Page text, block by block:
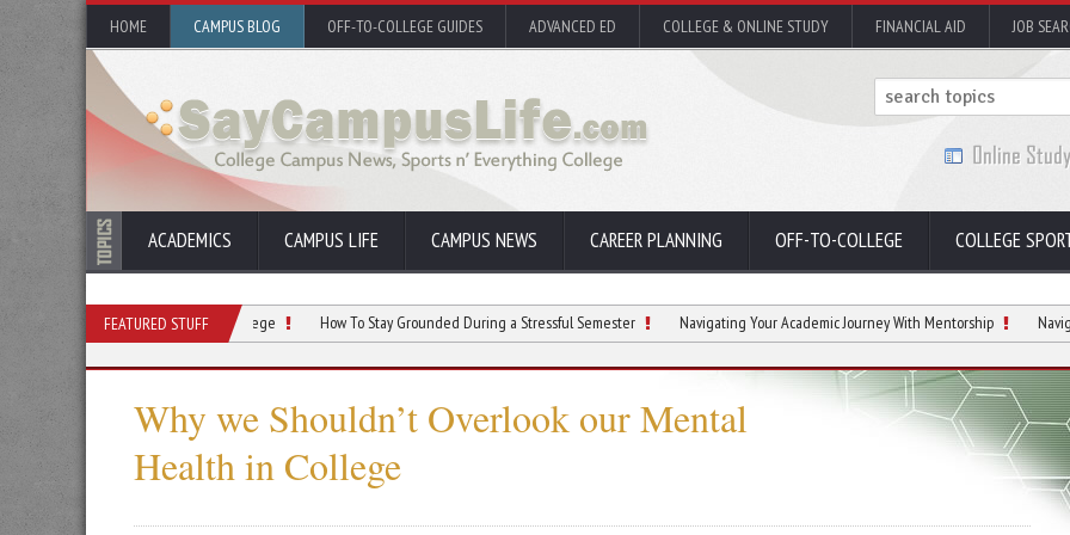
HOME CAMPUS BLOG OFF-TO-COLLEGE GUIDES ADVANCED ED COLLEGE & ONLINE STUDY FINANCIAL AID JOB
ACADEMICS CAMPUS LIFE CAMPUS NEWS CAREER PLANNING OFF-TO-COLLEGE COLLEGE
FEATURED STUFF
Regularly During College How To Stay Grounded During a Stressful Semester Navigating Your Academic Journey With Mentorship Navigating
Why we Shouldn’t Overlook our Mental
Health in College